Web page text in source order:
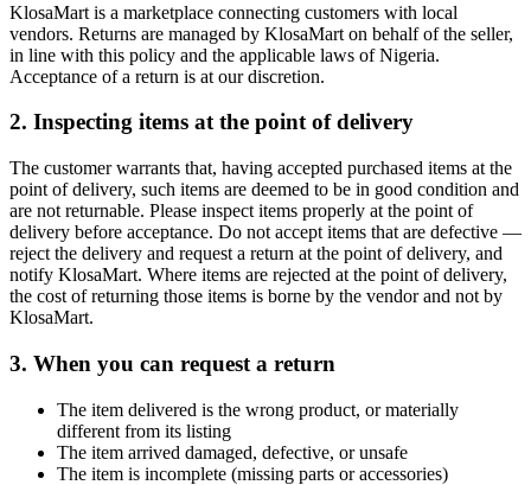
KlosaMart is a marketplace connecting customers with local
vendors. Returns are managed by KlosaMart on behalf of the seller,
in line with this policy and the applicable laws of Nigeria.
Acceptance of a return is at our discretion.
2. Inspecting items at the point of delivery
The customer warrants that, having accepted purchased items at the
point of delivery, such items are deemed to be in good condition and
are not returnable. Please inspect items properly at the point of
delivery before acceptance. Do not accept items that are defective —
reject the delivery and request a return at the point of delivery, and
notify KlosaMart. Where items are rejected at the point of delivery,
the cost of returning those items is borne by the vendor and not by
KlosaMart.
3. When you can request a return
The item delivered is the wrong product, or materially
different from its listing
The item arrived damaged, defective, or unsafe
The item is incomplete (missing parts or accessories)